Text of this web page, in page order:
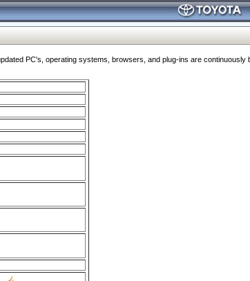
PC's, operating systems, browsers, and plug-ins are